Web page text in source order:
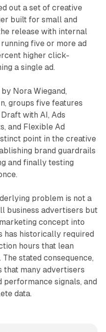
out a set of creative
built for small and
release with internal
five or more ad
higher click-
a single ad.
Nora Wiegand,
groups five features
with AI, Ads
and Flexible Ad
point in the creative
brand guardrails
and finally testing
problem is not a
business advertisers but
concept into
has historically required
hours that lean
stated consequence,
that many advertisers
signals, and
data.